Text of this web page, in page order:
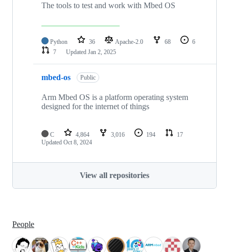
The tools to test and work with Mbed OS
Python 36 Apache-2.0 68
6
7
Updated Jan 2, 2025
mbed-os Public
Arm Mbed OS is a platform operating system
designed for the internet of things
C 4,864 3,016 194
17
Updated Oct 8, 2024
View all repositories
People